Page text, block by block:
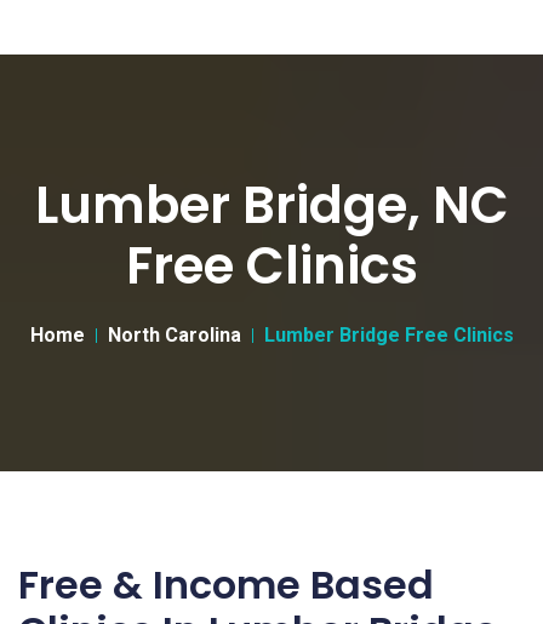
Lumber Bridge, NC
Free Clinics
Home North Carolina Lumber Bridge Free Clinics
Free & Income Based